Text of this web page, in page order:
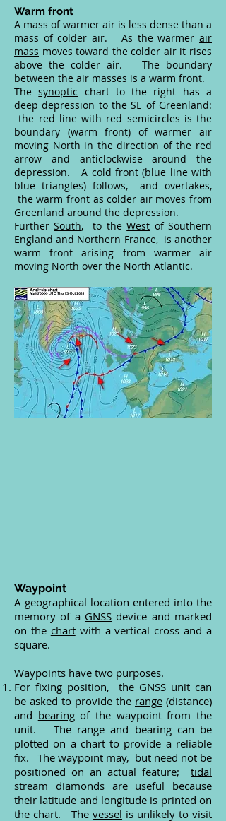
Warm front
A mass of warmer air is less dense than a
mass of colder air. As the warmer air
mass moves toward the colder air it rises
above the colder air. The boundary
between the air masses is a warm front.
Thesynoptic chart to the right has a
deepdepression to the SE of Greenland:
the red line with red semicircles is the
boundary (warm front) of warmer air
moving North in the direction of the red
arrow and anticlockwise around the
depression. A cold front(blue line with
blue triangles) follows, and overtakes,
the warm front as colder air moves from
Greenland around the depression.
FurtherSouth, to theWest of Southern
England and Northern France, is another
warm front arising from warmer air
moving North over the North Atlantic.
Waypoint
A geographical location entered into the
memory of a GNSS device and marked
on the chartwith a vertical cross and a
square.
Waypoints have two purposes.
For fixing position, the GNSS unit can
be asked to provide the range (distance)
and bearingof the waypoint from the
unit. The range and bearing can be
plotted on a chart to provide a reliable
fix. The waypoint may, but need not be
positioned on an actual feature; tidal
stream diamondsare useful because
their latitude and longitude is printed on
the chart. The vessel is unlikely to visit